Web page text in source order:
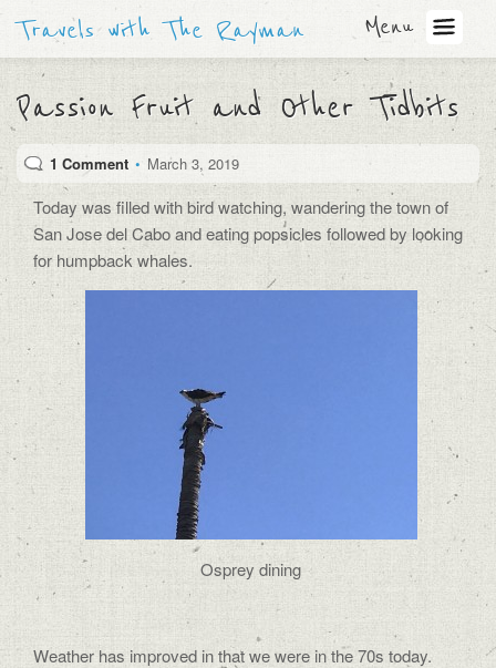
Travels with The Rayman Menu
Passion Fruit and Other Tidbits
1 Comment • March 3, 2019
Today was filled with bird watching, wandering the town of
San Jose del Cabo and eating popsicles followed by looking
for humpback whales.
Osprey dining
Weather has improved in that we were in the 70s today.